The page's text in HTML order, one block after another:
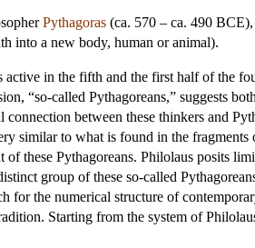
Pythagoras (ca. 570 – ca. 490
into a new body, human or animal).
in the fifth and the first half of the
“so-called Pythagoreans,” suggests
between these thinkers and
similar to what is found in the fragments
these Pythagoreans. Philolaus posits
group of these so-called
for the numerical structure of
Starting from the system of